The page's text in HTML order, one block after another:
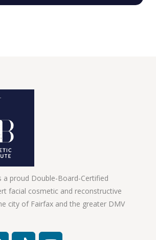
a proud Double-Board-Certified
facial cosmetic and reconstructive
city of Fairfax and the greater DMV